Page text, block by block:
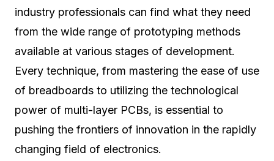
industry professionals can find what they need
from the wide range of prototyping methods
available at various stages of development.
Every technique, from mastering the ease of use
of breadboards to utilizing the technological
power of multi-layer PCBs, is essential to
pushing the frontiers of innovation in the rapidly
changing field of electronics.